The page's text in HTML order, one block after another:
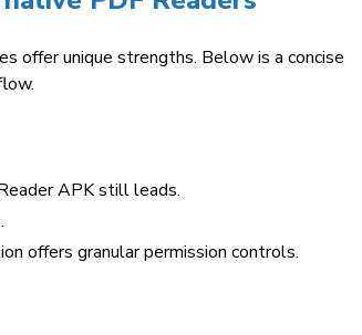
offer unique strengths. Below is a concise
APK still leads.
offers granular permission controls.